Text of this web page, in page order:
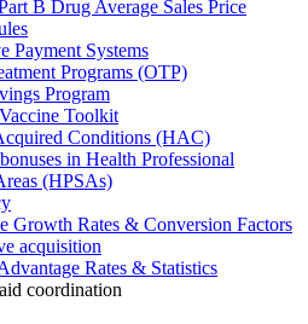
B Drug Average Sales Price
Payment Systems
Programs (OTP)
Program
Toolkit
Conditions (HAC)
in Health Professional
(HPSAs)
Growth Rates & Conversion Factors
acquisition
Rates & Statistics
coordination